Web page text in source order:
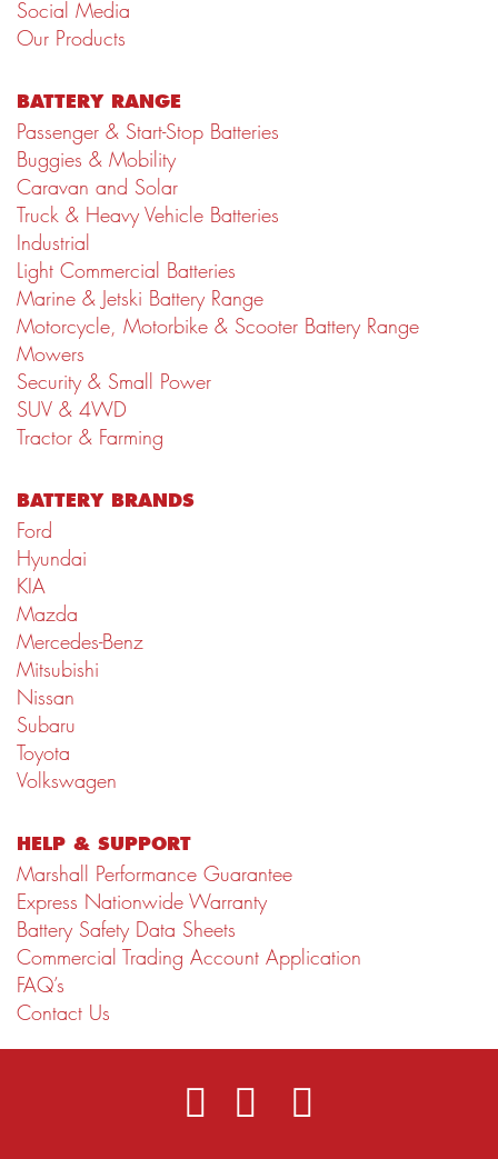
Social Media
Our Products
BATTERY RANGE
Passenger & Start-Stop Batteries
Buggies & Mobility
Caravan and Solar
Truck & Heavy Vehicle Batteries
Industrial
Light Commercial Batteries
Marine & Jetski Battery Range
Motorcycle, Motorbike & Scooter Battery Range
Mowers
Security & Small Power
SUV & 4WD
Tractor & Farming
BATTERY BRANDS
Ford
Hyundai
KIA
Mazda
Mercedes-Benz
Mitsubishi
Nissan
Subaru
Toyota
Volkswagen
HELP & SUPPORT
Marshall Performance Guarantee
Express Nationwide Warranty
Battery Safety Data Sheets
Commercial Trading Account Application
FAQ’s
Contact Us